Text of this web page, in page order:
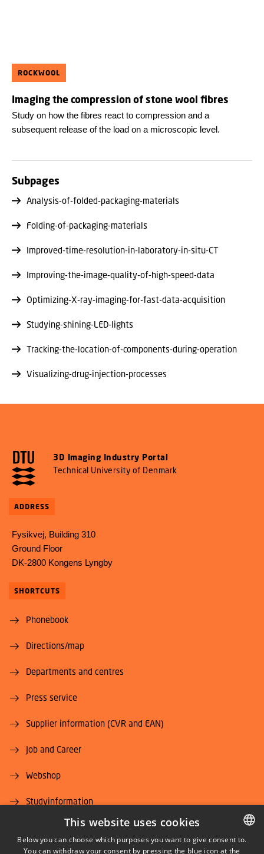
ROCKWOOL
Imaging the compression of stone wool fibres
Study on how the fibres react to compression and a
subsequent release of the load on a microscopic level.
Subpages
Analysis-of-folded-packaging-materials
Folding-of-packaging-materials
Improved-time-resolution-in-laboratory-in-situ-CT
Improving-the-image-quality-of-high-speed-data
Optimizing-X-ray-imaging-for-fast-data-acquisition
Studying-shining-LED-lights
Tracking-the-location-of-components-during-operation
Visualizing-drug-injection-processes
3D Imaging Industry Portal
Technical University of Denmark
ADDRESS
Fysikvej, Building 310
Ground Floor
DK-2800 Kongens Lyngby
SHORTCUTS
Phonebook
Directions/map
Departments and centres
Press service
Supplier information (CVR and EAN)
Job and Career
Webshop
Studyinformation
DTU Alumni (login)
DANISH
This website uses cookies
Below you can choose which purposes you want to give consent to.
You can withdraw your consent by pressing the blue icon at the